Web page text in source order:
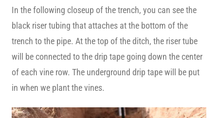
In the following closeup of the trench, you can see the
black riser tubing that attaches at the bottom of the
trench to the pipe. At the top of the ditch, the riser tube
will be connected to the drip tape going down the center
of each vine row. The underground drip tape will be put
in when we plant the vines.